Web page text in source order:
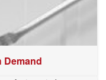
Demand